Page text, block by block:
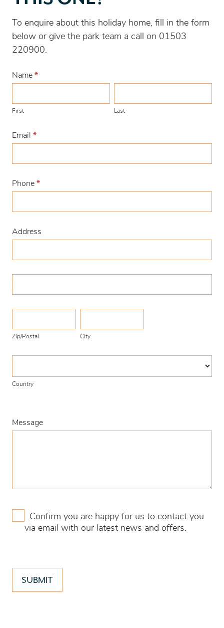
with
To enquire about this holiday home, fill in the form
below or give the park team a call on 01503
220900.
Name *
First Last
Email *
Phone *
Address
Zip/Postal City
Country
Message
Confirm you are happy for us to contact you
via email with our latest news and offers.
SUBMIT